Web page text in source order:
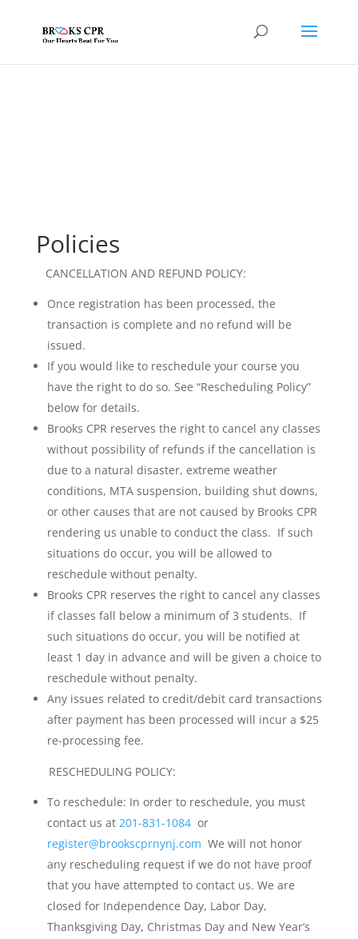
Policies
CANCELLATION AND REFUND POLICY:
Once registration has been processed, the
transaction is complete and no refund will be
issued.
If you would like to reschedule your course you
have the right to do so. See “Rescheduling Policy”
below for details.
Brooks CPR reserves the right to cancel any classes
without possibility of refunds if the cancellation is
due to a natural disaster, extreme weather
conditions, MTA suspension, building shut downs,
or other causes that are not caused by Brooks CPR
rendering us unable to conduct the class. If such
situations do occur, you will be allowed to
reschedule without penalty.
Brooks CPR reserves the right to cancel any classes
if classes fall below a minimum of 3 students. If
such situations do occur, you will be notified at
least 1 day in advance and will be given a choice to
reschedule without penalty.
Any issues related to credit/debit card transactions
after payment has been processed will incur a $25
re-processing fee.
RESCHEDULING POLICY:
To reschedule: In order to reschedule, you must
contact us at 201-831-1084or
register@brookscprnynj.com We will not honor
any rescheduling request if we do not have proof
that you have attempted to contact us. We are
closed for Independence Day, Labor Day,
Thanksgiving Day, Christmas Day and New Year’s